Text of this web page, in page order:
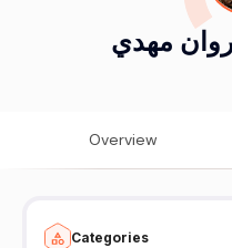
Overview
Categories